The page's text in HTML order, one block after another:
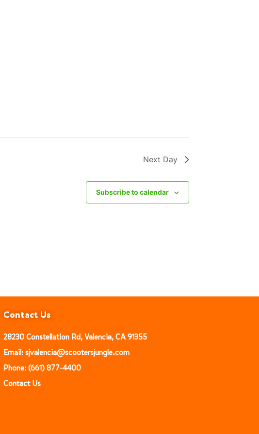
Next Day
Subscribe to calendar
Contact Us
28230 Constellation Rd, Valencia, CA 91355
Email: sjvalencia@scootersjungle.com
Phone: (661) 877-4400
Contact Us